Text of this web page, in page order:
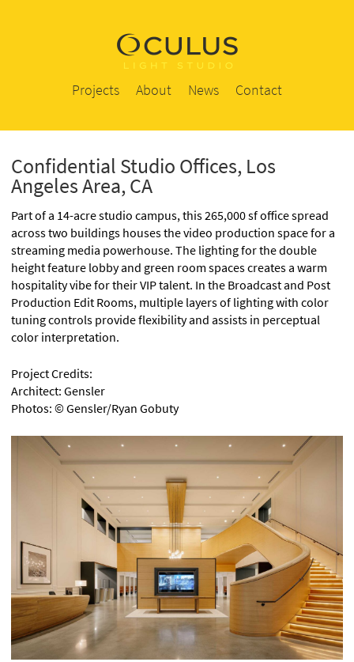
Projects About News Contact
Confidential Studio Offices, Los
Angeles Area, CA
Part of a 14-acre studio campus, this 265,000 sf office spread
across two buildings houses the video production space for a
streaming media powerhouse. The lighting for the double
height feature lobby and green room spaces creates a warm
hospitality vibe for their VIP talent. In the Broadcast and Post
Production Edit Rooms, multiple layers of lighting with color
tuning controls provide flexibility and assists in perceptual
color interpretation.
Project Credits:
Architect: Gensler
Photos: ©Gensler/Ryan Gobuty